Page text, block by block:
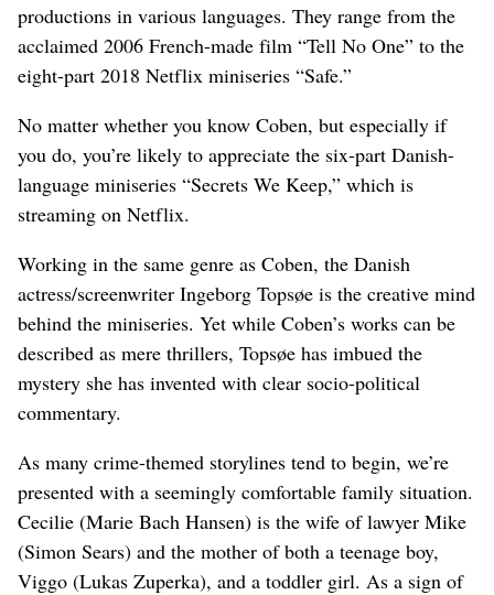
productions in various languages. They range from the
acclaimed 2006 French-made film “Tell No One” to the
eight-part 2018 Netflix miniseries “Safe.”
No matter whether you know Coben, but especially if
you do, you’re likely to appreciate the six-part Danish-
language miniseries “Secrets We Keep,” which is
streaming on Netflix.
Working in the same genre as Coben, the Danish
actress/screenwriter Ingeborg Topsøe is the creative mind
behind the miniseries. Yet while Coben’s works can be
described as mere thrillers, Topsøe has imbued the
mystery she has invented with clear socio-political
commentary.
As many crime-themed storylines tend to begin, we’re
presented with a seemingly comfortable family situation.
Cecilie (Marie Bach Hansen) is the wife of lawyer Mike
(Simon Sears) and the mother of both a teenage boy,
Viggo (Lukas Zuperka), and a toddler girl. As a sign of